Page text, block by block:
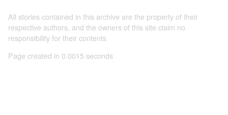
All stories contained in this archive are the property of their
respective authors, and the owners of this site claim no
responsibility for their contents
Page created in 0.0015 seconds